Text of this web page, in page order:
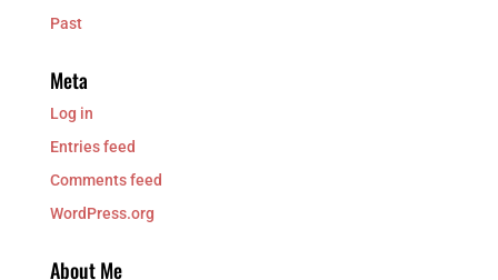
Past
Meta
Log in
Entries feed
Comments feed
WordPress.org
About Me